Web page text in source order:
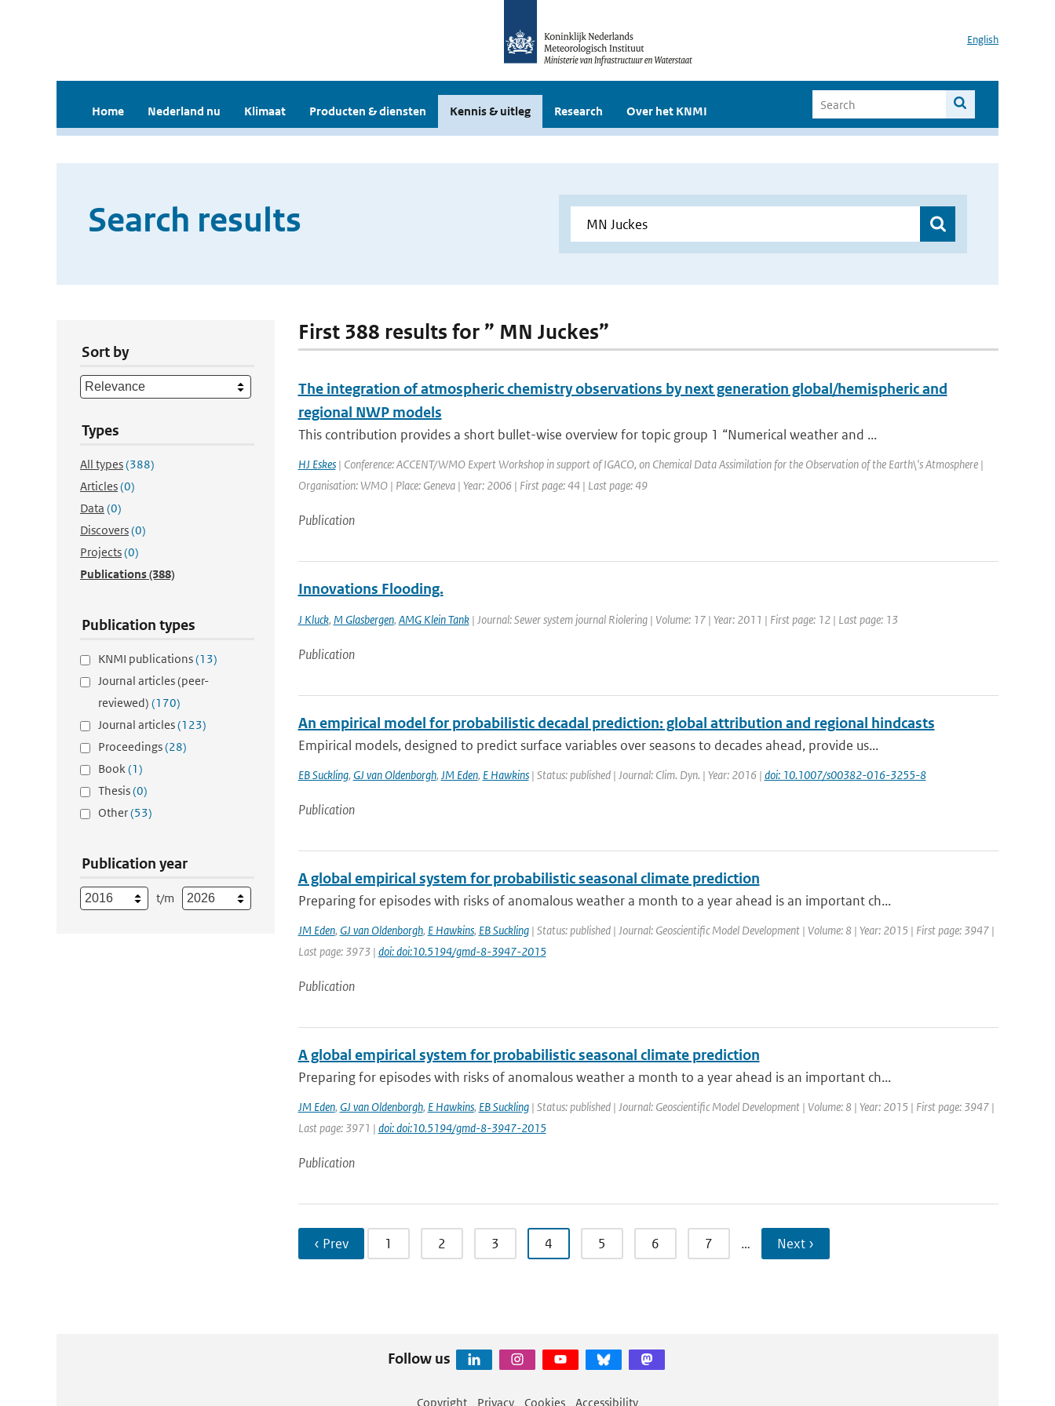
English
Home Nederland nu Klimaat Producten & diensten Kennis & uitleg Research Over het KNMI
Search results
Sort by
Types
All types(388)
Articles(0)
Data (0)
Discovers(0)
Projects(0)
Publications(388)
Publication types
KNMI publications(13)
Journal articles (peer-
reviewed) (170)
Journal articles(123)
Proceedings(28)
Book(1)
Thesis(0)
Other(53)
Publication year
t/m
First 388 results for ” MN Juckes”
The integration of atmospheric chemistry observations by next generation global/hemispheric and
regional NWP models
This contribution provides a short bullet-wise overview for topic group 1 “Numerical weather and ...
HJ Eskes| Conference: ACCENT/WMO Expert Workshop in support of IGACO, on Chemical Data Assimilation for the Observation of the Earth\'s Atmosphere |
Organisation: WMO | Place: Geneva | Year: 2006 | First page: 44 | Last page: 49
Publication
Innovations Flooding.
J Kluck, M Glasbergen, AMG Klein Tank| Journal: Sewer system journal Riolering | Volume: 17 | Year: 2011 | First page: 12 | Last page: 13
Publication
An empirical model for probabilistic decadal prediction: global attribution and regional hindcasts
Empirical models, designed to predict surface variables over seasons to decades ahead, provide us...
EB Suckling, GJ van Oldenborgh, JM Eden, E Hawkins| Status: published | Journal: Clim. Dyn. | Year: 2016 | doi: 10.1007/s00382-016-3255-8
Publication
A global empirical system for probabilistic seasonal climate prediction
Preparing for episodes with risks of anomalous weather a month to a year ahead is an important ch...
JM Eden, GJ van Oldenborgh, E Hawkins, EB Suckling| Status: published | Journal: Geoscientific Model Development | Volume: 8 | Year: 2015 | First page: 3947 |
Last page: 3973 | doi: doi:10.5194/gmd-8-3947-2015
Publication
A global empirical system for probabilistic seasonal climate prediction
Preparing for episodes with risks of anomalous weather a month to a year ahead is an important ch...
JM Eden, GJ van Oldenborgh, E Hawkins, EB Suckling| Status: published | Journal: Geoscientific Model Development | Volume: 8 | Year: 2015 | First page: 3947 |
Last page: 3971 | doi: doi:10.5194/gmd-8-3947-2015
Publication
‹ Prev 1 2 3 4 5 6 7 … Next ›
Follow us
Copyright Privacy Cookies Accessibility